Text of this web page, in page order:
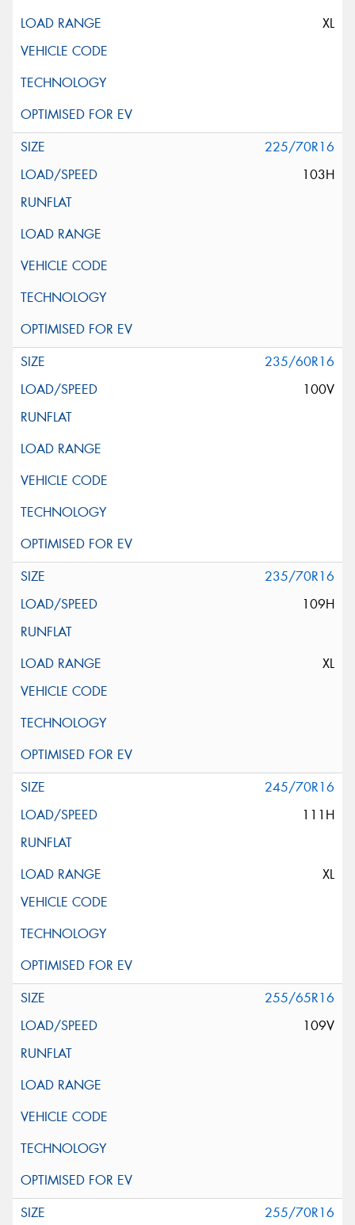
XL
225/70R16
103H
235/60R16
100V
235/70R16
109H
XL
245/70R16
111H
XL
255/65R16
109V
255/70R16